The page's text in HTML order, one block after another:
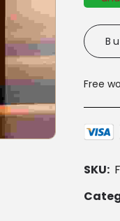
Free
SKU: